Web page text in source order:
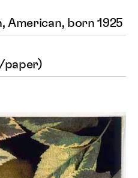
American, born 1925
paper)